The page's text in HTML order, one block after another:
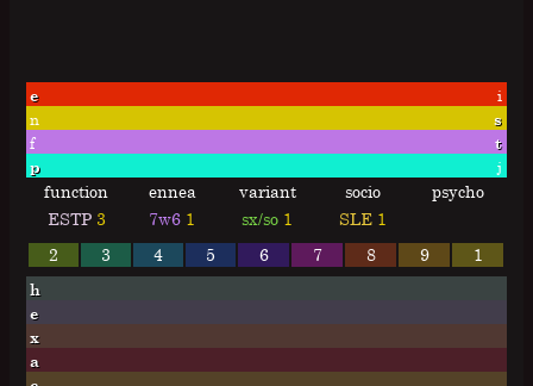
e
i
n
s
f
t
p
j
function ennea variant socio
psycho
ESTP 3 7w6 1 sx/so 1 SLE 1
2
3 4 5 6 7 8 9 1
h
e
x
a